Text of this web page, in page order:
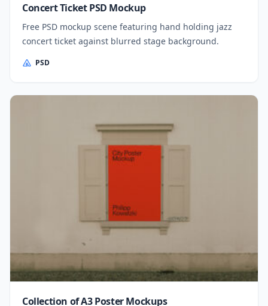
Concert Ticket PSD Mockup
Free PSD mockup scene featuring hand holding jazz
concert ticket against blurred stage background.
PSD
Collection of A3 Poster Mockups